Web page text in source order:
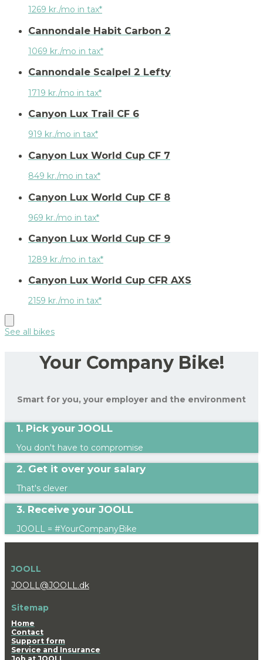
1269 kr./mo in tax*
Cannondale Habit Carbon 2
1069 kr./mo in tax*
Cannondale Scalpel 2 Lefty
1719 kr./mo in tax*
Canyon Lux Trail CF 6
919 kr./mo in tax*
Canyon Lux World Cup CF 7
849 kr./mo in tax*
Canyon Lux World Cup CF 8
969 kr./mo in tax*
Canyon Lux World Cup CF 9
1289 kr./mo in tax*
Canyon Lux World Cup CFR AXS
2159 kr./mo in tax*
See all bikes
Your Company Bike!
Smart for you, your employer and the environment
1. Pick your JOOLL
You don't have to compromise
2. Get it over your salary
That's clever
3. Receive your JOOLL
JOOLL = #YourCompanyBike
JOOLL
JOOLL@JOOLL.dk
Sitemap
Home
Contact
Support form
Service and Insurance